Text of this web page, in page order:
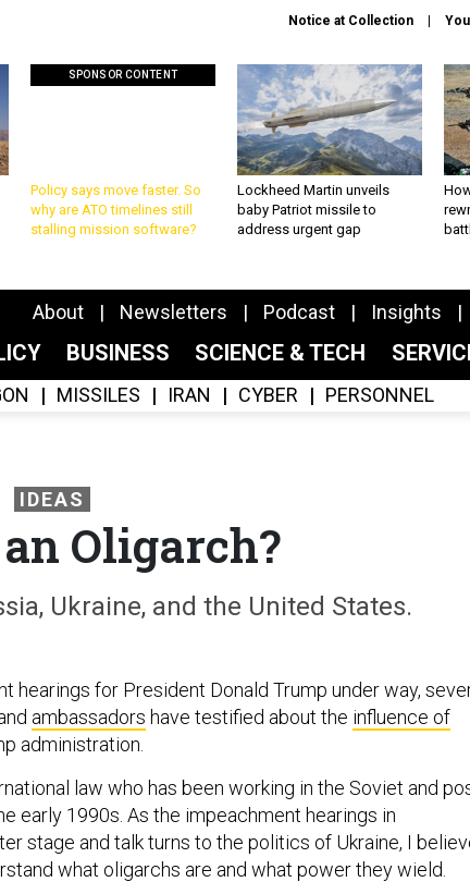
Notice at Collection
SPONSOR CONTENT
Policy says move faster. So
why are ATO timelines still
stalling mission software?
Lockheed Martin unveils
baby Patriot missile to
address urgent gap
About Newsletters Podcast Insights
BUSINESS SCIENCE & TECH
MISSILES IRAN CYBER PERSONNEL
IDEAS
Oligarch?
Ukraine, and the United States.
hearings for President Donald Trump under way,
ambassadors have testified about the influence of
administration.
law who has been working in the Soviet and
early 1990s. As the impeachment hearings in
stage and talk turns to the politics of Ukraine, I
what oligarchs are and what power they wield.